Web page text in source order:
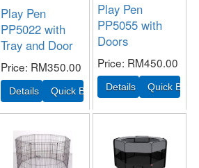
Play Pen
PP5022 with
Tray and Door
Price RM350.00
Play Pen
PP5055 with
Doors
Price RM450.00